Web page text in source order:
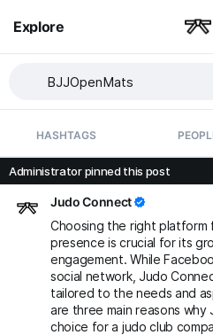
Explore
HASHTAGS
Administrator pinned this post
Judo Connect
Choosing the right platform
presence is crucial for its
engagement. While
social network, Judo
tailored to the needs and
are three main reasons
choice for a judo club